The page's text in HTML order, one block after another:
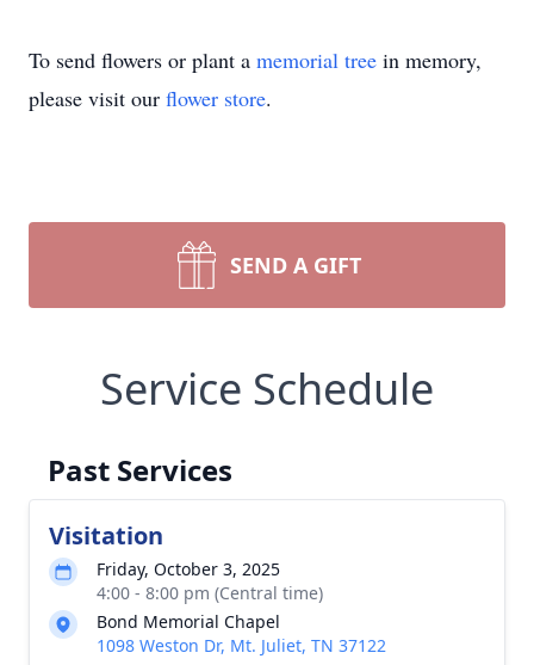
To send flowers or plant a memorial tree in memory,
please visit our flower store.
SEND A GIFT
Service Schedule
Past Services
Visitation
Friday, October 3, 2025
4:00 - 8:00 pm (Central time)
Bond Memorial Chapel
1098 Weston Dr, Mt. Juliet, TN 37122